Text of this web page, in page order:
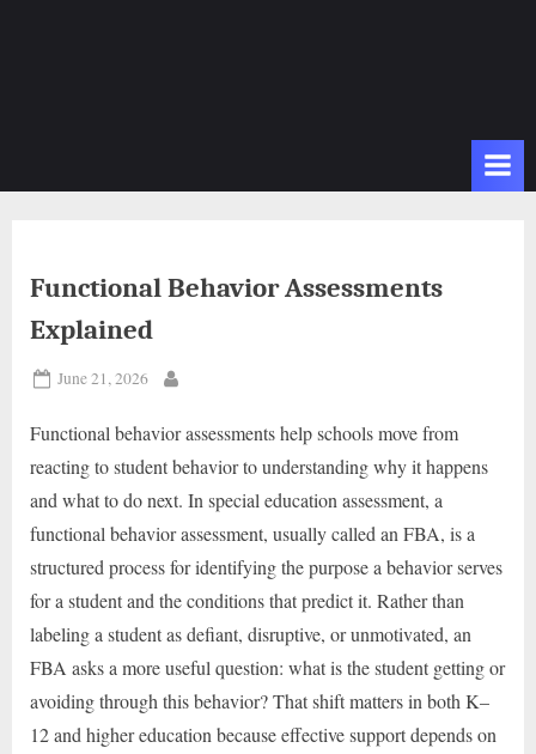
Functional Behavior Assessments
Explained
Posted
June 21, 2026
Functional behavior assessments help schools move from
reacting to student behavior to understanding why it happens
and what to do next. In special education assessment, a
functional behavior assessment, usually called an FBA, is a
structured process for identifying the purpose a behavior serves
for a student and the conditions that predict it. Rather than
labeling a student as defiant, disruptive, or unmotivated, an
FBA asks a more useful question: what is the student getting or
avoiding through this behavior? That shift matters in both K–
12 and higher education because effective support depends on